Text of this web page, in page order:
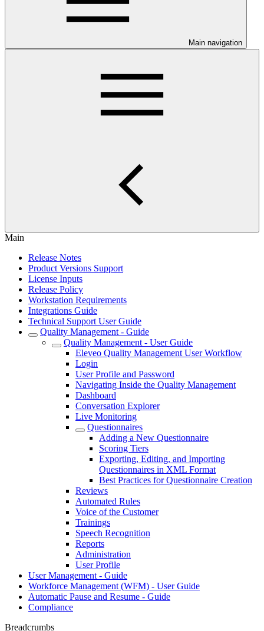
Main navigation
Main
Release Notes
Product Versions Support
License Inputs
Release Policy
Workstation Requirements
Integrations Guide
Technical Support User Guide
Quality Management - Guide
Quality Management - User Guide
Eleveo Quality Management User Workflow
Login
User Profile and Password
Navigating Inside the Quality Management
Dashboard
Conversation Explorer
Live Monitoring
Questionnaires
Adding a New Questionnaire
Scoring Tiers
Exporting, Editing, and Importing
Questionnaires in XML Format
Best Practices for Questionnaire Creation
Reviews
Automated Rules
Voice of the Customer
Trainings
Speech Recognition
Reports
Administration
User Profile
User Management - Guide
Workforce Management (WFM) - User Guide
Automatic Pause and Resume - Guide
Compliance
Breadcrumbs